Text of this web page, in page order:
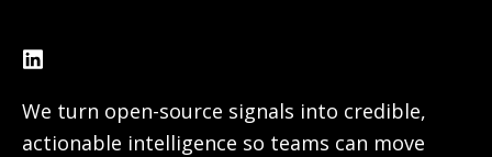
We turn open-source signals into credible,
actionable intelligence so teams can move